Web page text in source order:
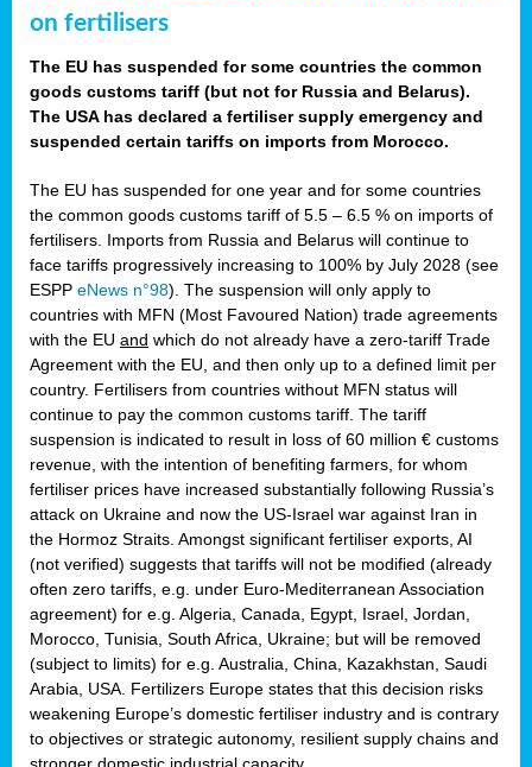
on fertilisers
The EU has suspended for some countries the common
goods customs tariff (but not for Russia and Belarus).
The USA has declared a fertiliser supply emergency and
suspended certain tariffs on imports from Morocco.
The EU has suspended for one year and for some countries
the common goods customs tariff of 5.5 – 6.5 % on imports of
fertilisers. Imports from Russia and Belarus will continue to
face tariffs progressively increasing to 100% by July 2028 (see
ESPP eNews n°98). The suspension will only apply to
countries with MFN (Most Favoured Nation) trade agreements
with the EU and which do not already have a zero-tariff Trade
Agreement with the EU, and then only up to a defined limit per
country. Fertilisers from countries without MFN status will
continue to pay the common customs tariff. The tariff
suspension is indicated to result in loss of 60 million € customs
revenue, with the intention of benefiting farmers, for whom
fertiliser prices have increased substantially following Russia’s
attack on Ukraine and now the US-Israel war against Iran in
the Hormoz Straits. Amongst significant fertiliser exports, AI
(not verified) suggests that tariffs will not be modified (already
often zero tariffs, e.g. under Euro-Mediterranean Association
agreement) for e.g. Algeria, Canada, Egypt, Israel, Jordan,
Morocco, Tunisia, South Africa, Ukraine; but will be removed
(subject to limits) for e.g. Australia, China, Kazakhstan, Saudi
Arabia, USA. Fertilizers Europe states that this decision risks
weakening Europe’s domestic fertiliser industry and is contrary
to objectives or strategic autonomy, resilient supply chains and